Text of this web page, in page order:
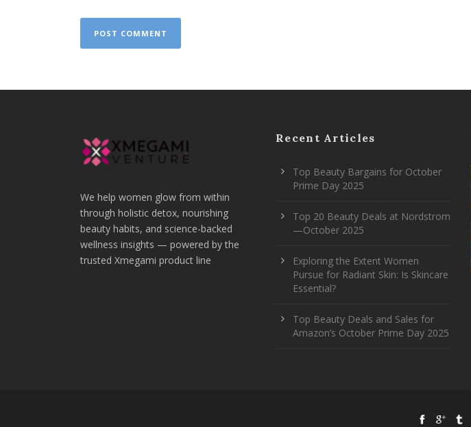
We help women glow from within
through holistic detox, nourishing
beauty habits, and science-backed
wellness insights — powered by the
trusted Xmegami product line
Recent Articles
Top Beauty Bargains for October
Prime Day 2025
Top 20 Beauty Deals at Nordstrom
—October 2025
Exploring the Extent Women
Pursue for Radiant Skin: Is Skincare
Essential?
Top Beauty Deals and Sales for
Amazon’s October Prime Day 2025